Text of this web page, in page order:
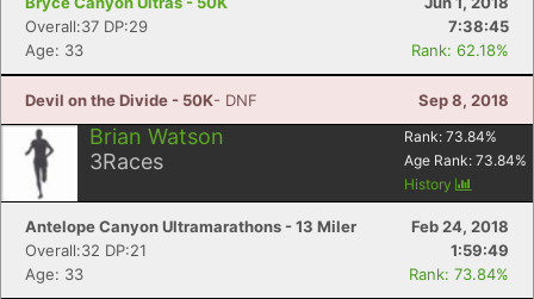
Overall:37 DP:29
7:38:45
Age: 33
Rank: 62.18%
Devil on the Divide - 50K- DNF Sep 8, 2018
Brian Watson
3Races
Rank: 73.84%
Age Rank: 73.84%
History
Antelope Canyon Ultramarathons - 13 Miler
Feb 24, 2018
Overall:32 DP:21
1:59:49
Age: 33
Rank: 73.84%